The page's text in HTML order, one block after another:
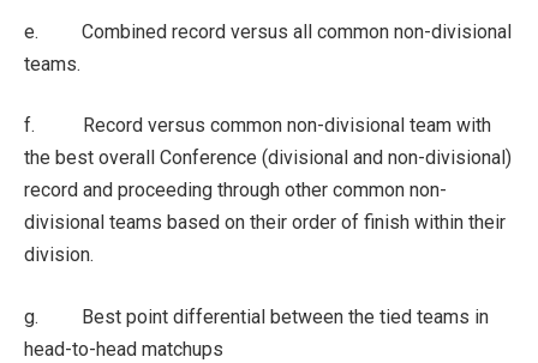
e. Combined record versus all common non-divisional
teams.
f. Record versus common non-divisional team with
the best overall Conference (divisional and non-divisional)
record and proceeding through other common non-
divisional teams based on their order of finish within their
division.
g. Best point differential between the tied teams in
head-to-head matchups